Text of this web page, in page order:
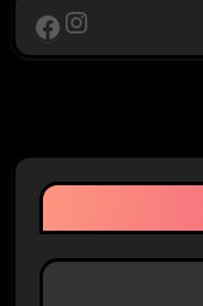
Facebook
Instagram